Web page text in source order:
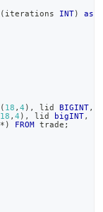
( iterations INT)
as
( 18 , 4 ) , lid BIGINT,
18 , 4 ) , lid bigINT,
* ) FROM trade ;